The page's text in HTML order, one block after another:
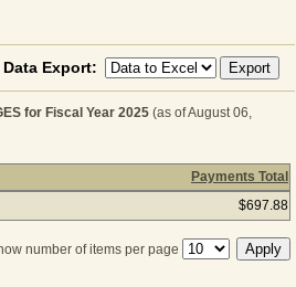
Data Export:
for Fiscal Year 2025 (as of August 06,
& SUPPLIES - AUDIO/VIDEO
Payments Total
$697.88
number of items per page